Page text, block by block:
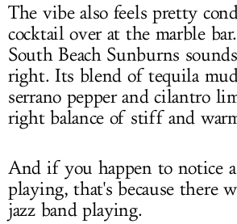
The vibe also feels pretty
cocktail over at the marble
South Beach Sunburns
right. Its blend of tequila
serrano pepper and cilantro
right balance of stiff and
And if you happen to notice
playing, that's because there
jazz band playing.